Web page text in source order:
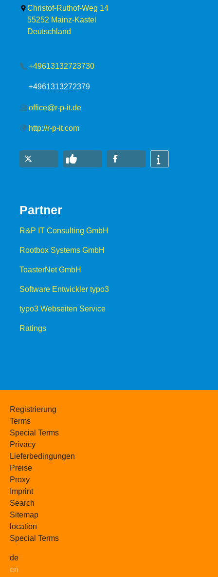
Christof-Ruthof-Weg 14
55252 Mainz-Kastel
Deutschland
+49613132723730
+4961313272379
office@r-p-it.de
http://r-p-it.com
Partner
R&P IT Consulting GmbH
Rootbox Systems GmbH
ToasterNet GmbH
Software Entwickler typo3
typo3 Webseiten Service
Ratings
Registrierung
Terms
Special Terms
Privacy
Lieferbedingungen
Preise
Proxy
Imprint
Search
Sitemap
location
Special Terms
de
en